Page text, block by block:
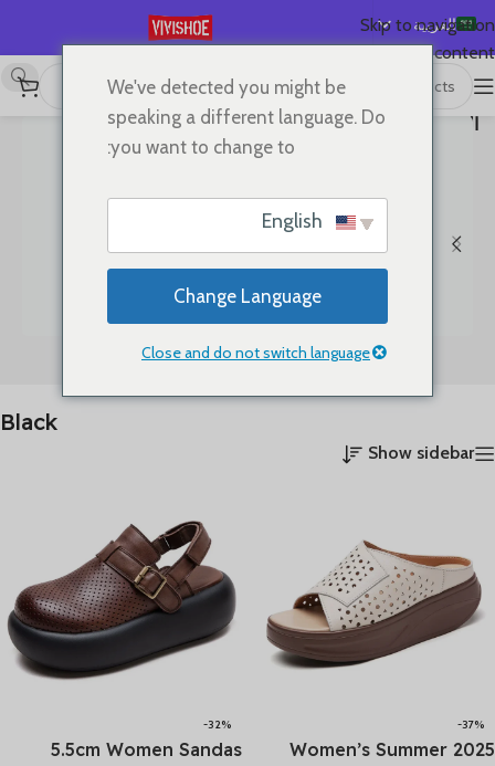
Skip to navigation
Skip to main content
العربية
English
Español
日本語
首页
/Color المنتج Black
/
الصفحة 3
نتيجة
Bags
Clothes
Black
Show sidebar
-37%
2025 Women’s Summer
-32%
5.5cm Women Sandas
We've detected you might be
speaking a different language. Do
you want to change to:
Change Language
Close and do not switch language